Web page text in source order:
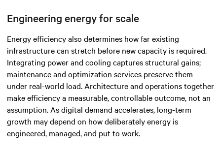
Engineering energy for scale
Energy efficiency also determines how far existing
infrastructure can stretch before new capacity is required.
Integrating power and cooling captures structural gains;
maintenance and optimization services preserve them
under real-world load. Architecture and operations together
make efficiency a measurable, controllable outcome, not an
assumption. As digital demand accelerates, long-term
growth may depend on how deliberately energy is
engineered, managed, and put to work.